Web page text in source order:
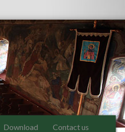
Download Contact us